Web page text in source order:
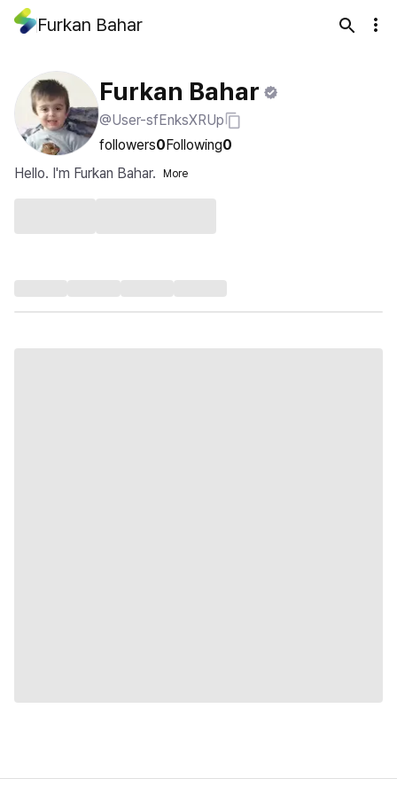
Furkan Bahar
Furkan Bahar
@User-sfEnksXRUp
followers0Following0
Hello. I'm Furkan Bahar.
More